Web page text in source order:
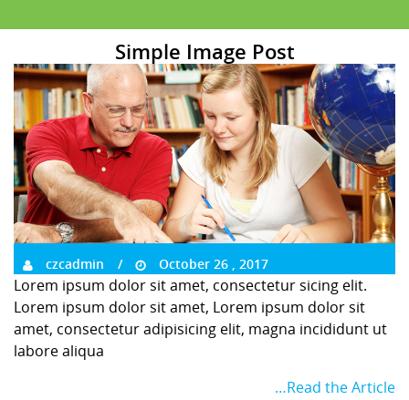
Simple Image Post
czcadmin October 26 , 2017
Lorem ipsum dolor sit amet, consectetur sicing elit.
Lorem ipsum dolor sit amet, Lorem ipsum dolor sit
amet, consectetur adipisicing elit, magna incididunt ut
labore aliqua
…Read the Article